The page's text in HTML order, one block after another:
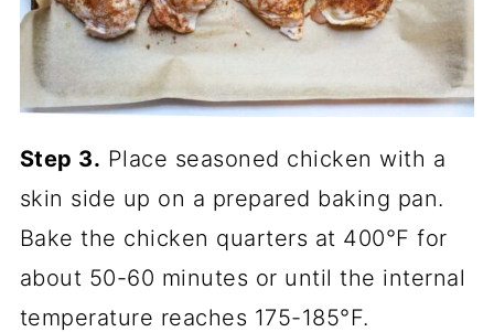
Step 3. Place seasoned chicken with a
skin side up on a prepared baking pan.
Bake the chicken quarters at 400°F for
about 50-60 minutes or until the internal
temperature reaches 175-185°F.